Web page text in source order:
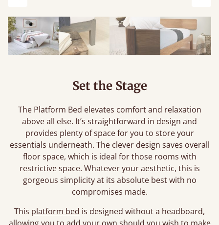
Set the Stage
The Platform Bed elevates comfort and relaxation
above all else. It’s straightforward in design and
provides plenty of space for you to store your
essentials underneath. The clever design saves overall
floor space, which is ideal for those rooms with
restrictive space. Whatever your aesthetic, this is
gorgeous simplicity at its absolute best with no
compromises made.
This platform bed is designed without a headboard,